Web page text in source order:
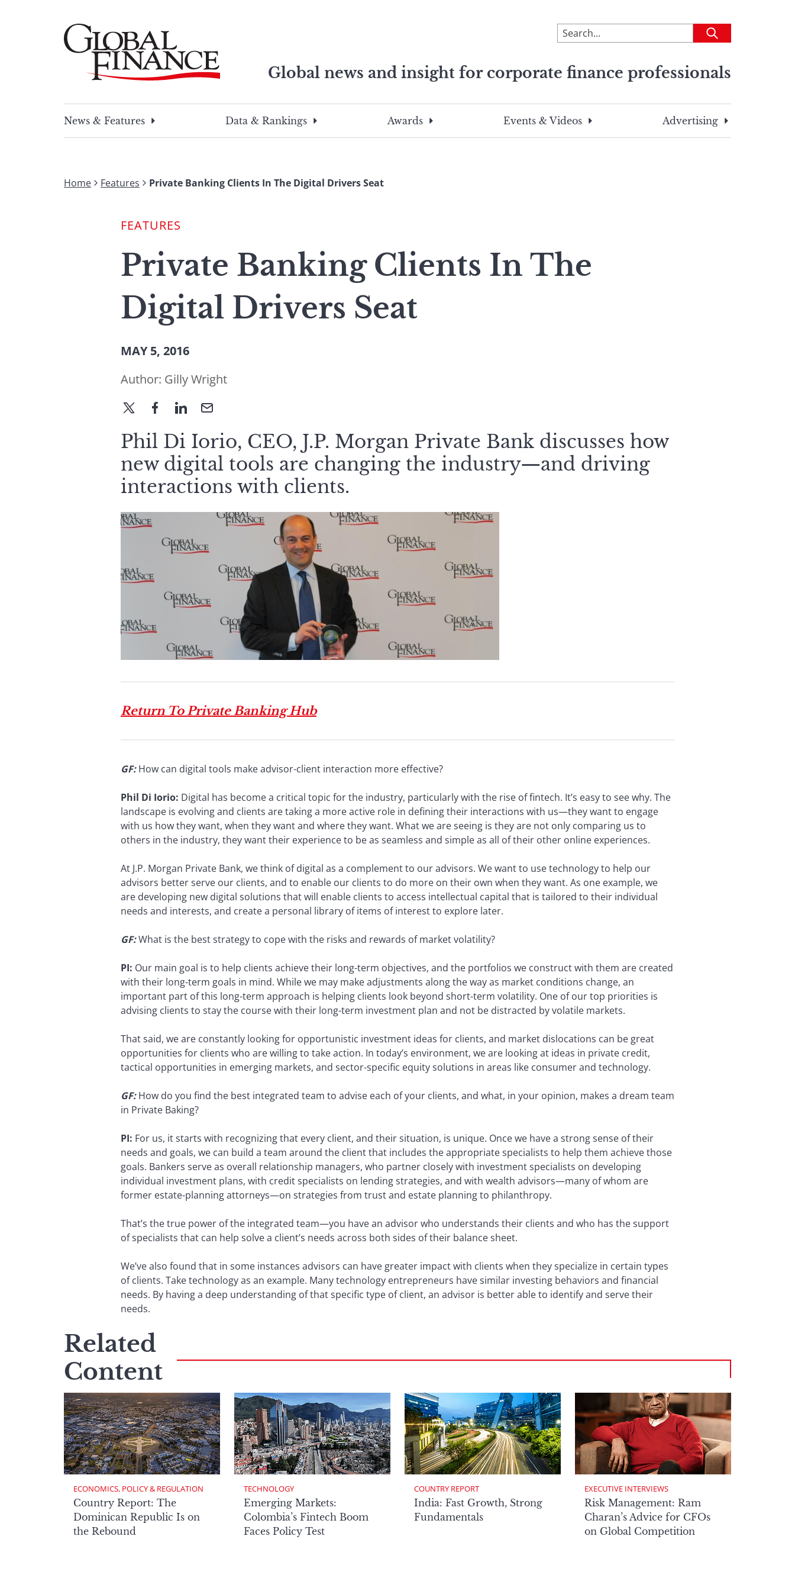
To
search
site,
a
search
Submit
Global news and insight for corporate finance professionals
search
this
search
term
News & Features
Data & Rankings Awards Events & Videos Advertising
Home Features Private Banking Clients In The Digital Drivers Seat
FEATURES
Private Banking Clients In The
Digital Drivers Seat
MAY 5, 2016
Author: Gilly Wright
Phil Di Iorio, CEO, J.P. Morgan Private Bank discusses how
new digital tools are changing the industry—and driving
interactions with clients.
Return To Private Banking Hub
GF:How can digital tools make advisor-client interaction more effective?
Phil Di Iorio: Digital has become a critical topic for the industry, particularly with the rise of fintech. It’s easy to see why. The
landscape is evolving and clients are taking a more active role in defining their interactions with us—they want to engage
with us how they want, when they want and where they want. What we are seeing is they are not only comparing us to
others in the industry, they want their experience to be as seamless and simple as all of their other online experiences.
At J.P. Morgan Private Bank, we think of digital as a complement to our advisors. We want to use technology to help our
advisors better serve our clients, and to enable our clients to do more on their own when they want. As one example, we
are developing new digital solutions that will enable clients to access intellectual capital that is tailored to their individual
needs and interests, and create a personal library of items of interest to explore later.
GF:What is the best strategy to cope with the risks and rewards of market volatility?
PI: Our main goal is to help clients achieve their long-term objectives, and the portfolios we construct with them are created
with their long-term goals in mind. While we may make adjustments along the way as market conditions change, an
important part of this long-term approach is helping clients look beyond short-term volatility. One of our top priorities is
advising clients to stay the course with their long-term investment plan and not be distracted by volatile markets.
That said, we are constantly looking for opportunistic investment ideas for clients, and market dislocations can be great
opportunities for clients who are willing to take action. In today’s environment, we are looking at ideas in private credit,
tactical opportunities in emerging markets, and sector-specific equity solutions in areas like consumer and technology.
GF:How do you find the best integrated team to advise each of your clients, and what, in your opinion, makes a dream team
in Private Baking?
PI: For us, it starts with recognizing that every client, and their situation, is unique. Once we have a strong sense of their
needs and goals, we can build a team around the client that includes the appropriate specialists to help them achieve those
goals. Bankers serve as overall relationship managers, who partner closely with investment specialists on developing
individual investment plans, with credit specialists on lending strategies, and with wealth advisors—many of whom are
former estate-planning attorneys—on strategies from trust and estate planning to philanthropy.
That’s the true power of the integrated team—you have an advisor who understands their clients and who has the support
of specialists that can help solve a client’s needs across both sides of their balance sheet.
We’ve also found that in some instances advisors can have greater impact with clients when they specialize in certain types
of clients. Take technology as an example. Many technology entrepreneurs have similar investing behaviors and financial
needs. By having a deep understanding of that specific type of client, an advisor is better able to identify and serve their
needs.
Related
Content
ECONOMICS, POLICY & REGULATION
Country Report: The
Dominican Republic Is on
the Rebound
TECHNOLOGY
Emerging Markets:
Colombia’s Fintech Boom
Faces Policy Test
COUNTRY REPORT
India: Fast Growth, Strong
Fundamentals
EXECUTIVE INTERVIEWS
Risk Management: Ram
Charan’s Advice for CFOs
on Global Competition